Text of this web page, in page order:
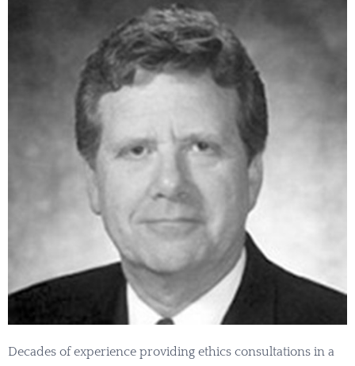
Decades of experience providing ethics consultations in a